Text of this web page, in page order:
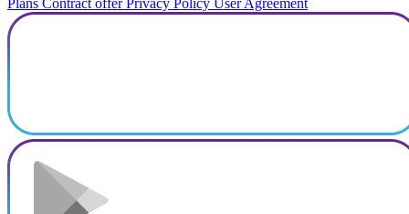
Plans Contract offer Privacy Policy User Agreement